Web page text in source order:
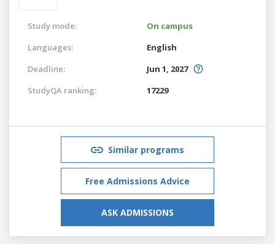
Study mode:
On campus
Languages:
English
Deadline:
Jun 1, 2027
StudyQA ranking:
17229
Similar programs
Free Admissions Advice
ASK ADMISSIONS